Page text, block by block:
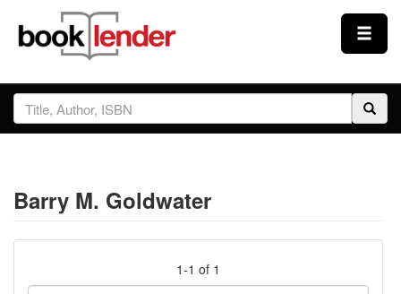
Close
Sign In
Prices & Plans
Barry M. Goldwater
1-1 of 1